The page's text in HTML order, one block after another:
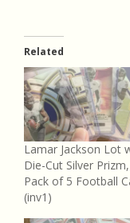
Related
Lamar Jackson Lot
Die-Cut Silver Prizm,
Pack of 5 Football
(inv1)